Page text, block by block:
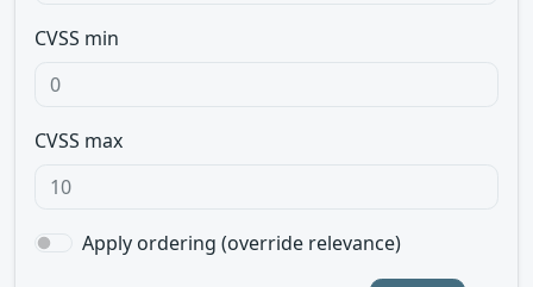
CVSS min
CVSS max
Apply ordering (override relevance)